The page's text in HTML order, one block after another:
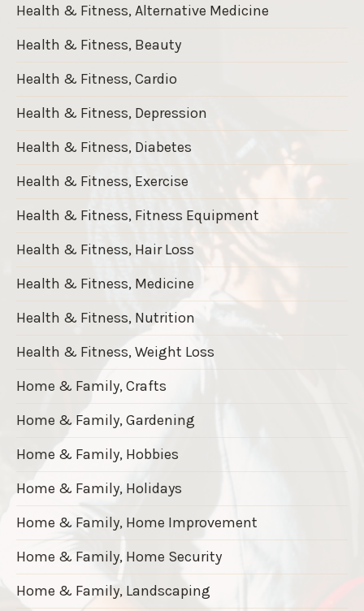
Health & Fitness, Alternative Medicine
Health & Fitness, Beauty
Health & Fitness, Cardio
Health & Fitness, Depression
Health & Fitness, Diabetes
Health & Fitness, Exercise
Health & Fitness, Fitness Equipment
Health & Fitness, Hair Loss
Health & Fitness, Medicine
Health & Fitness, Nutrition
Health & Fitness, Weight Loss
Home & Family, Crafts
Home & Family, Gardening
Home & Family, Hobbies
Home & Family, Holidays
Home & Family, Home Improvement
Home & Family, Home Security
Home & Family, Landscaping